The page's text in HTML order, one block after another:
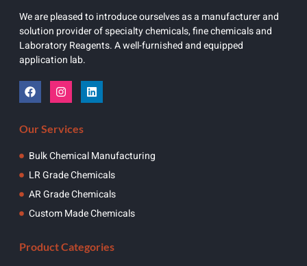
We are pleased to introduce ourselves as a manufacturer and
solution provider of specialty chemicals, fine chemicals and
Laboratory Reagents. A well-furnished and equipped
application lab.
Our Services
Bulk Chemical Manufacturing
LR Grade Chemicals
AR Grade Chemicals
Custom Made Chemicals
Product Categories